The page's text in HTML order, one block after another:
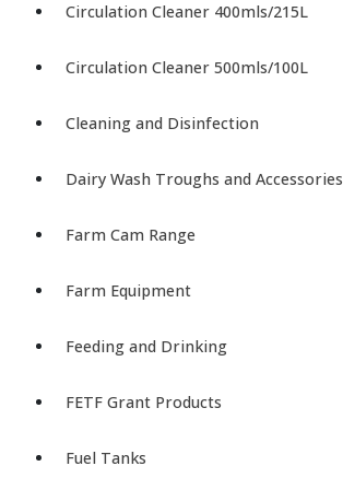
Circulation Cleaner 400mls/215L
Circulation Cleaner 500mls/100L
Cleaning and Disinfection
Dairy Wash Troughs and Accessories
Farm Cam Range
Farm Equipment
Feeding and Drinking
FETF Grant Products
Fuel Tanks